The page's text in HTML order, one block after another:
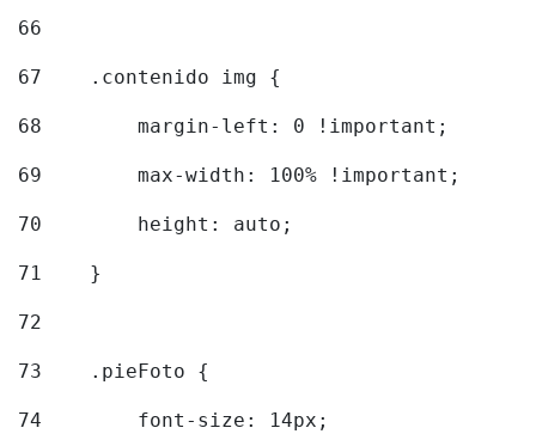
66
67
    .contenido img {
68
        margin-left: 0 !important;
69
        max-width: 100% !important;
70
        height: auto;
71
    }
72
73
    .pieFoto {
74
        font-size: 14px;